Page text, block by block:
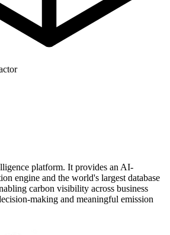
platform. It provides an AI-
engine and the world's largest database
carbon visibility across business
making and meaningful emission